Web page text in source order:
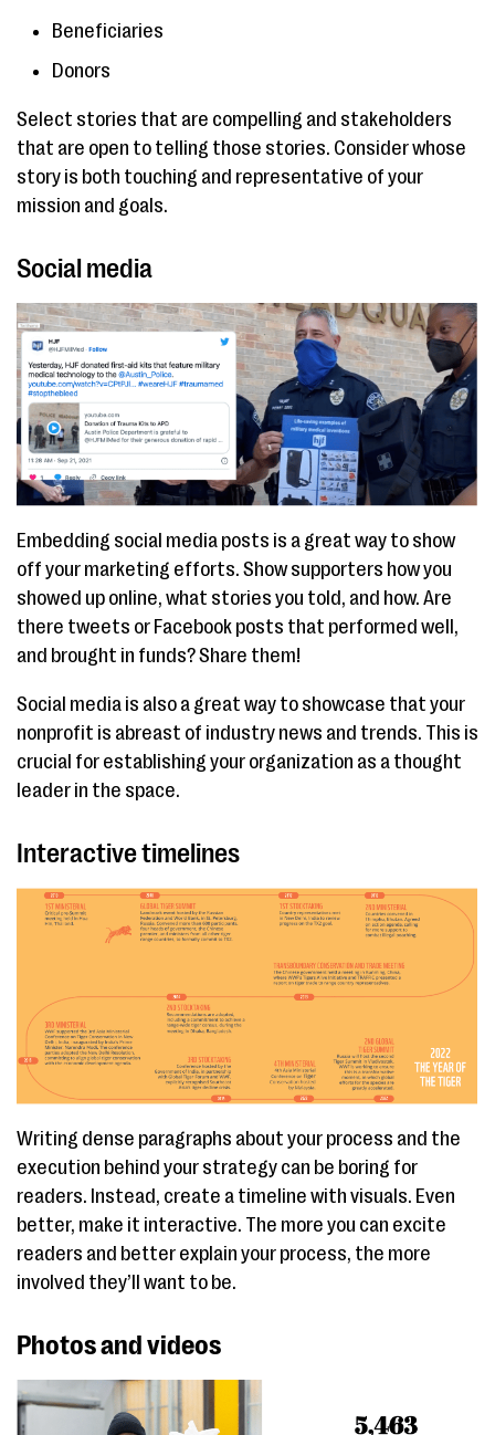
Beneficiaries
Donors
Select stories that are compelling and stakeholders
that are open to telling those stories. Consider whose
story is both touching and representative of your
mission and goals.
Social media
Embedding social media posts is a great way to show
off your marketing efforts. Show supporters how you
showed up online, what stories you told, and how. Are
there tweets or Facebook posts that performed well,
and brought in funds? Share them!
Social media is also a great way to showcase that your
nonprofit is abreast of industry news and trends. This is
crucial for establishing your organization as a thought
leader in the space.
Interactive timelines
Writing dense paragraphs about your process and the
execution behind your strategy can be boring for
readers. Instead, create a timeline with visuals. Even
better, make it interactive. The more you can excite
readers and better explain your process, the more
involved they’ll want to be.
Photos and videos